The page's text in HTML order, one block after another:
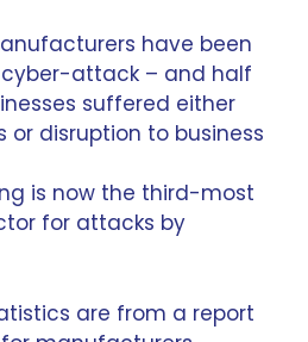
have been
attack – and half
suffered either
or disruption to business
is now the third-most
for attacks by
are from a report